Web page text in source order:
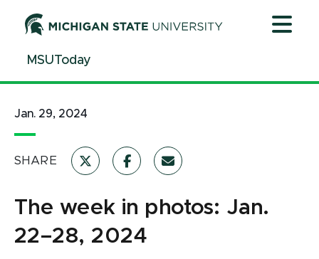
ContentMSUToday
Jan. 29, 2024
SHARE
The week in photos: Jan.
22–28, 2024